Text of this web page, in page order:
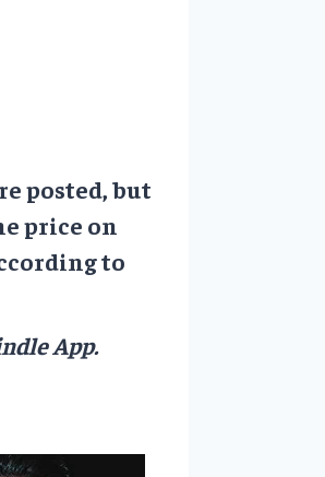
posted, but
price on
to
App.